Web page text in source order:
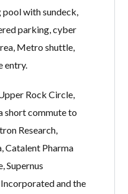
with sundeck,
parking, cyber
Metro shuttle,
entry.
Rock Circle,
short commute to
Research,
Catalent Pharma
Supernus
and the